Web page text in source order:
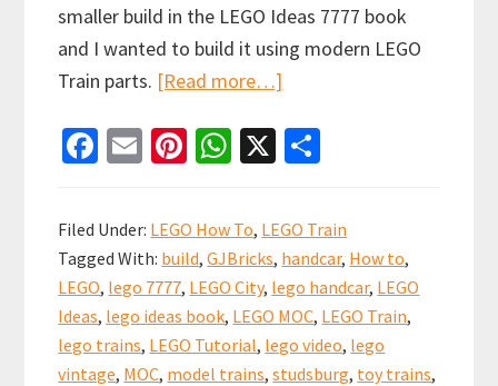
smaller build in the LEGO Ideas 7777 book
and I wanted to build it using modern LEGO
Train parts. [Read more…]
to
LEGO
Train
Handcar
inspired
by
Fa
b
o
o
k
E
ai
l
Pi
er
es
t
W
at
sA
p
p
X
ar
e
Filed Under: LEGO How To, LEGO Train
Tagged With: build,GJBricks, handcar, How to,
LEGO, lego 7777, LEGO City, lego handcar, LEGO
Ideas, lego ideas book, LEGO MOC, LEGO Train,
lego trains, LEGO Tutorial, lego video, lego
vintage, MOC, model trains,studsburg, toy trains,